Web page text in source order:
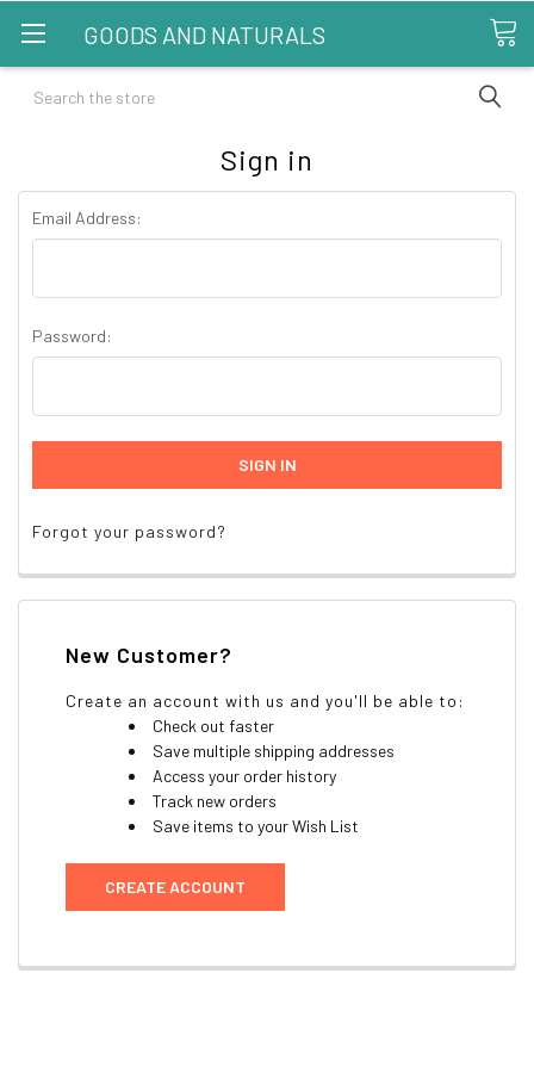
GOODS AND NATURALS
Search
Sign in
Email Address:
Password:
Forgot your password?
New Customer?
Create an account with us and you'll be able to:
Check out faster
Save multiple shipping addresses
Access your order history
Track new orders
Save items to your Wish List
CREATE ACCOUNT